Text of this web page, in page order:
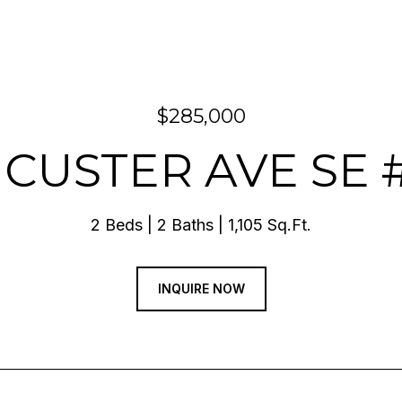
$285,000
CUSTER AVE SE
2 Beds 2 Baths 1,105 Sq.Ft.
INQUIRE NOW